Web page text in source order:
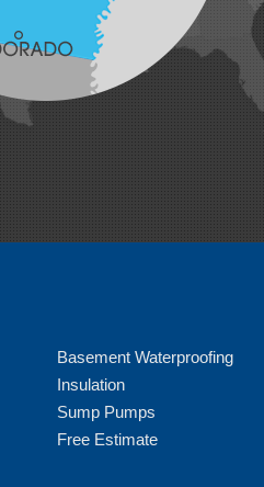
Basement Waterproofing
Insulation
Sump Pumps
Free Estimate